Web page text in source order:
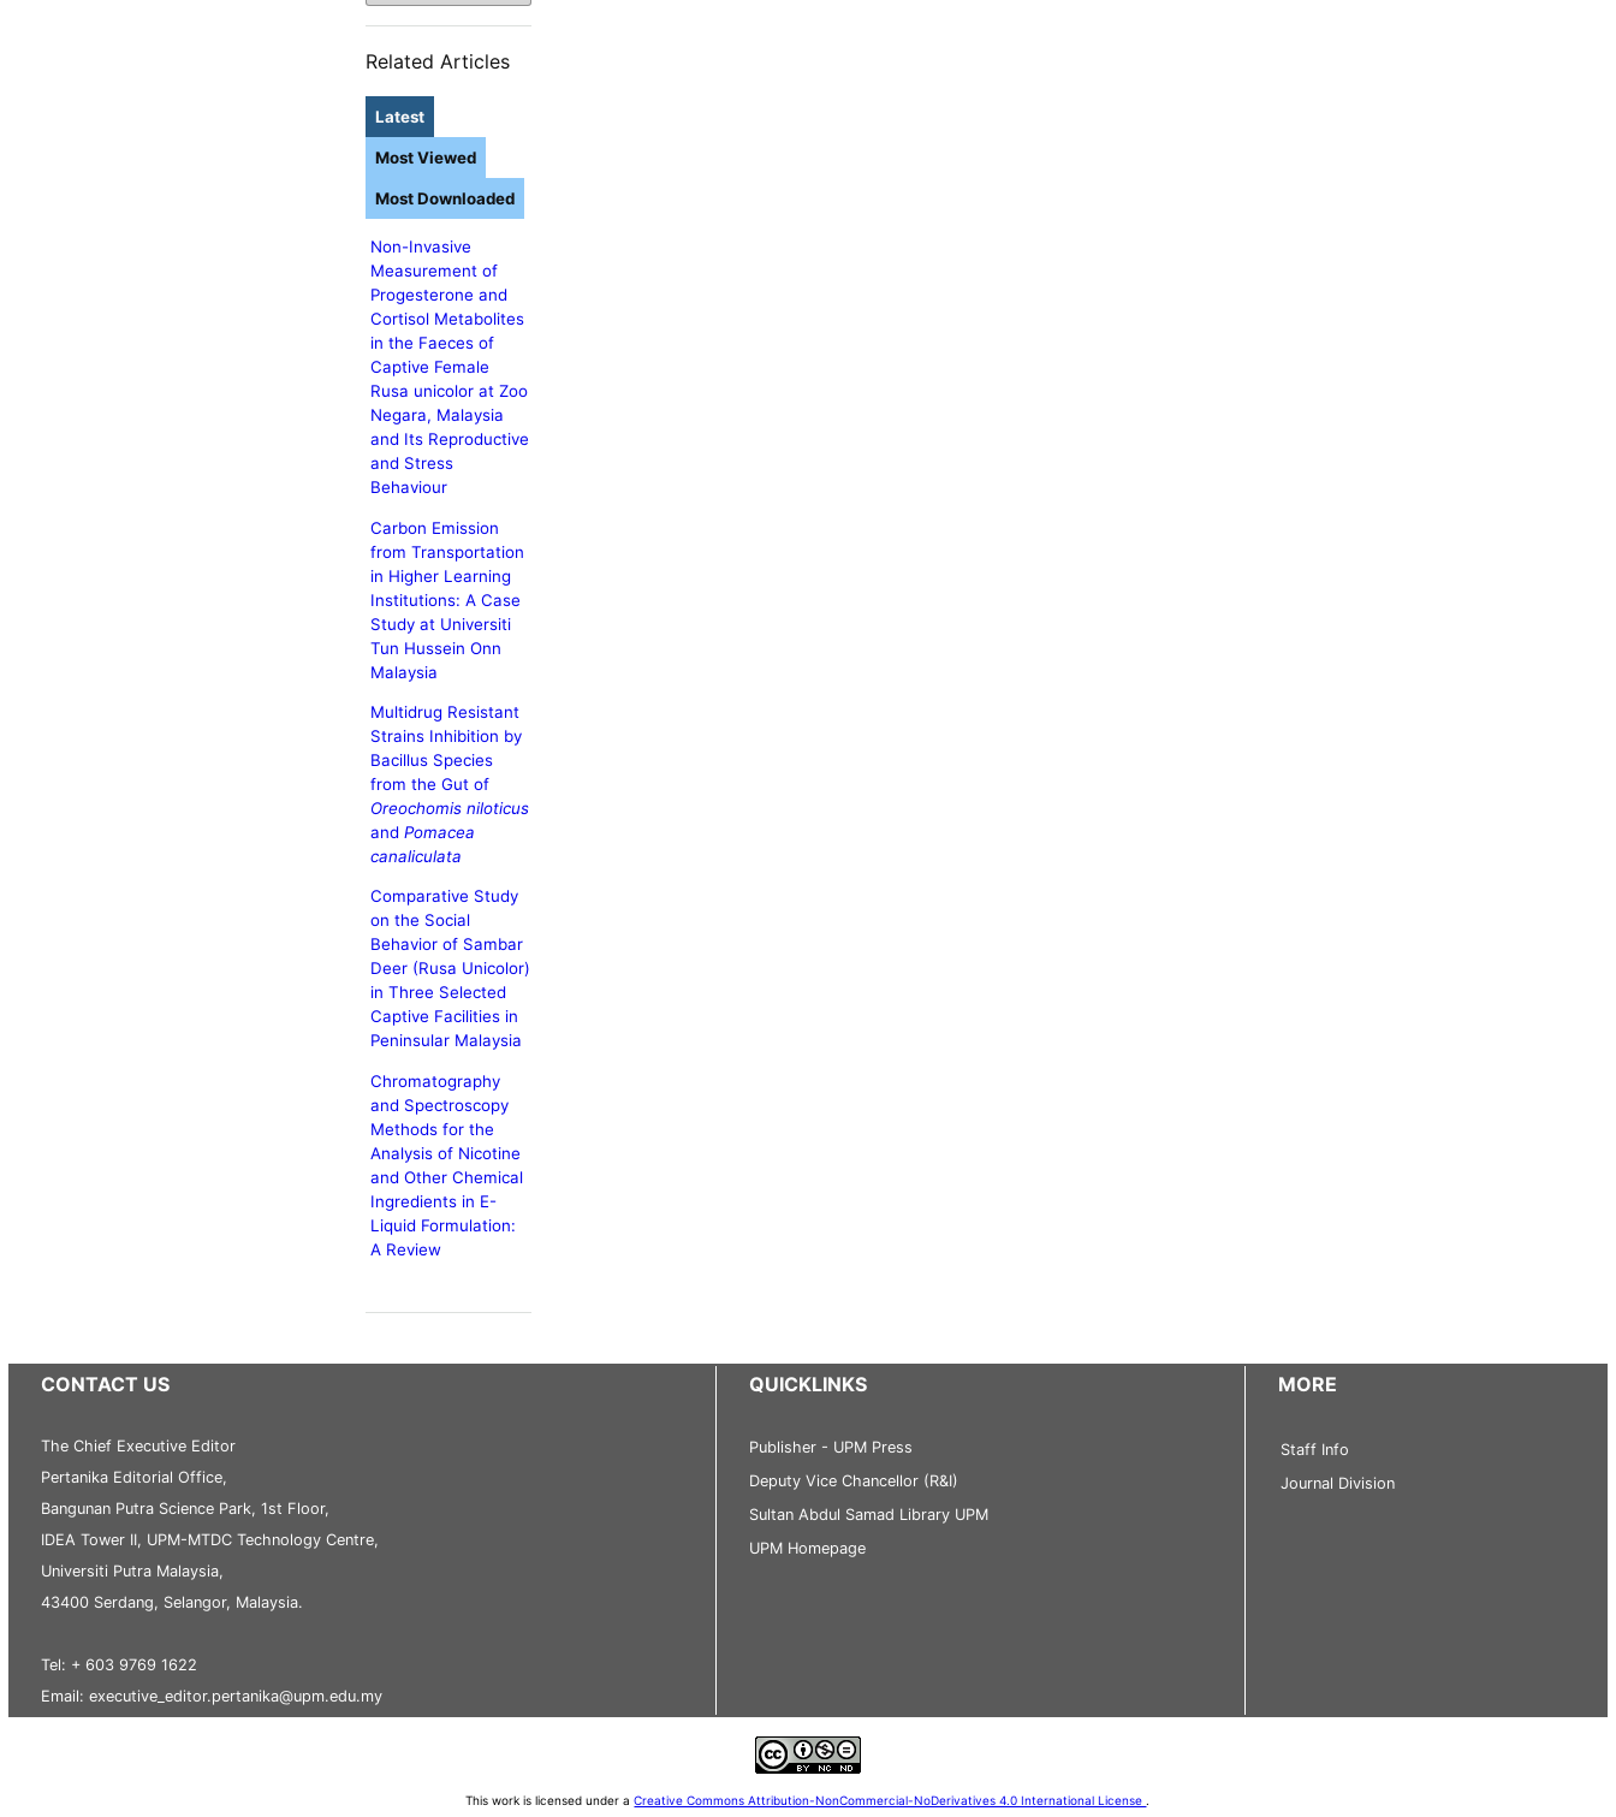
Related Articles
Latest
Non-Invasive
Measurement of
Progesterone and
Cortisol Metabolites
in the Faeces of
Captive Female
Rusa unicolor at Zoo
Negara, Malaysia
and Its Reproductive
and Stress
Behaviour
Carbon Emission
from Transportation
in Higher Learning
Institutions: A Case
Study at Universiti
Tun Hussein Onn
Malaysia
Multidrug Resistant
Strains Inhibition by
Bacillus Species
from the Gut of
Oreochomis niloticus
and Pomacea
canaliculata
Comparative Study
on the Social
Behavior of Sambar
Deer (Rusa Unicolor)
in Three Selected
Captive Facilities in
Peninsular Malaysia
Chromatography
and Spectroscopy
Methods for the
Analysis of Nicotine
and Other Chemical
Ingredients in E-
Liquid Formulation:
A Review
Most Viewed
Most Downloaded
CONTACT US
The Chief Executive Editor
Pertanika Editorial Office,
Bangunan Putra Science Park, 1st Floor,
IDEA Tower II, UPM-MTDC Technology Centre,
Universiti Putra Malaysia,
43400 Serdang, Selangor, Malaysia.
Tel: + 603 9769 1622
Email: executive_editor.pertanika@upm.edu.my
QUICKLINKS
Publisher - UPM Press
Deputy Vice Chancellor (R&I)
Sultan Abdul Samad Library UPM
UPM Homepage
MORE
Staff Info
Journal Division
This work is licensed under aCreative Commons Attribution-NonCommercial-NoDerivatives 4.0 International License .